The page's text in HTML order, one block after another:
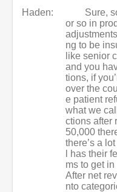
Haden:
Sure,
or so in
ng to be
like senior
and you
tions, if
over the
e patient
what we
ctions after
50,000
there’s a
l has their
ms to get
After net
nto